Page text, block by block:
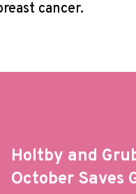
cancer.
Holtby and
October Saves